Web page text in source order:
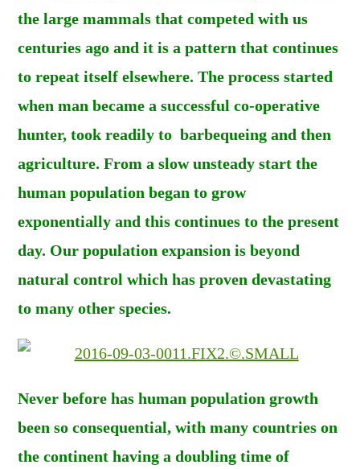
the large mammals that competed with us
centuries ago and it is a pattern that continues
to repeat itself elsewhere. The process started
when man became a successful co-operative
hunter, took readily to barbequeing and then
agriculture. From a slow unsteady start the
human population began to grow
exponentially and this continues to the present
day. Our population expansion is beyond
natural control which has proven devastating
to many other species.
Never before has human population growth
been so consequential, with many countries on
the continent having a doubling time of